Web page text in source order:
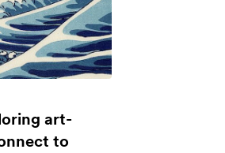
art-
to